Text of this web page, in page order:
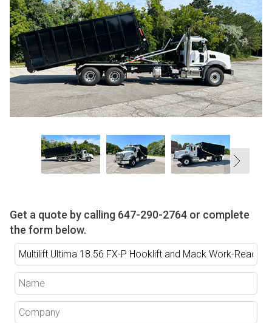
Get a quote by calling 647-290-2764 or complete
the form below.